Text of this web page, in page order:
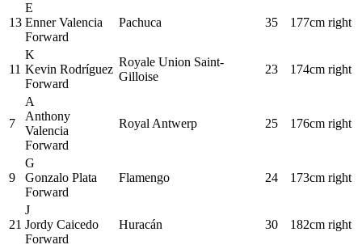
13
E
Enner Valencia
Forward
Pachuca 35 177cm right
11
K
Kevin Rodríguez
Forward
Royale Union Saint-
Gilloise
23 174cm right
7
A
Anthony
Valencia
Forward
Royal Antwerp 25 176cm right
9
G
Gonzalo Plata
Forward
Flamengo 24 173cm right
21
J
Jordy Caicedo
Forward
Huracán 30 182cm right